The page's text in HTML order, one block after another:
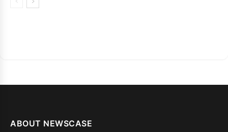
ABOUT NEWSCASE